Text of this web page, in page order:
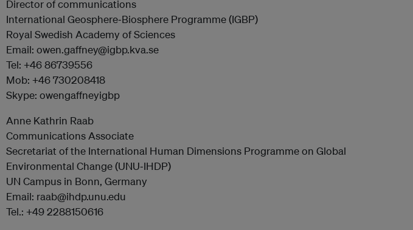
Director of communications
International Geosphere‐Biosphere Programme (IGBP)
Royal Swedish Academy of Sciences
Email: owen.gaffney@igbp.kva.se
Tel: +46 86739556
Mob: +46 730208418
Skype: owengaffneyigbp
Anne Kathrin Raab
Communications Associate
Secretariat of the International Human Dimensions Programme on Global
Environmental Change (UNU‐IHDP)
UN Campus in Bonn, Germany
Email: raab@ihdp.unu.edu
Tel.: +49 2288150616